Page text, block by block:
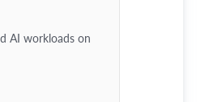
AI workloads on